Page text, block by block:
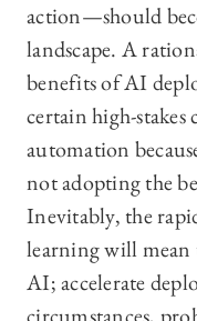
action—should
landscape. A
benefits of AI
certain high-stakes
automation
not adopting the
Inevitably, the
learning will mean
AI; accelerate